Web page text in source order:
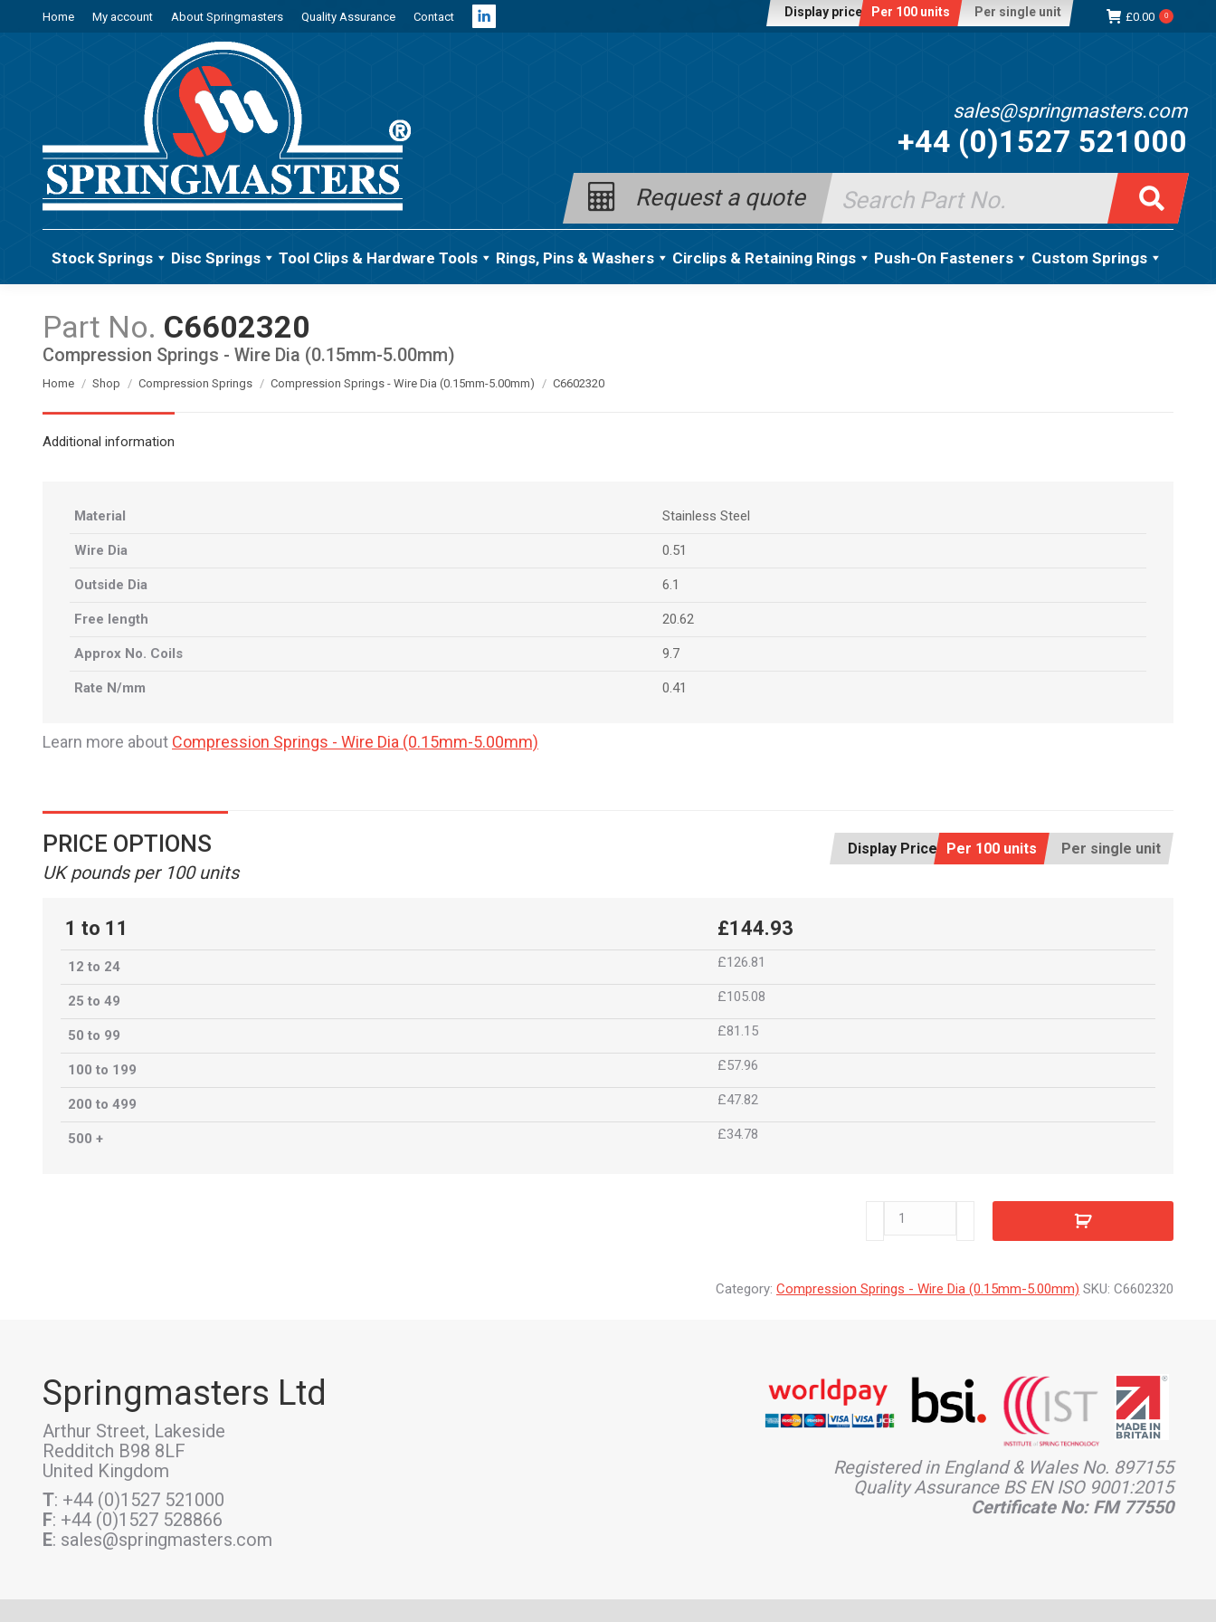
Home My account About Springmasters Quality Assurance Contact
Linkedin
Display price: Per 100 units Per single unit £0.00 0
sales@springmasters.com
+44 (0)1527 521000
Request a quote
Search
for:
Stock Springs Disc Springs Tool Clips & Hardware Tools Rings, Pins & Washers Circlips & Retaining Rings Push-On Fasteners Custom Springs
C6602320
You are here:
Home Shop Compression Springs Compression Springs - Wire Dia (0.15mm-5.00mm) C6602320
Compression Springs - Wire Dia (0.15mm-5.00mm)
Additional information
Material Stainless Steel
Wire Dia 0.51
Outside Dia 6.1
Free length 20.62
Approx No. Coils 9.7
Rate N/mm 0.41
Learn more about Compression Springs - Wire Dia (0.15mm-5.00mm)
Display Price: Per 100 units Per single unit
PRICE OPTIONS
UK pounds per 100 units
1 to 11 £144.93
12 to 24 £126.81
25 to 49 £105.08
50 to 99 £81.15
100 to 199 £57.96
200 to 499 £47.82
500 + £34.78
C6602320
Category: Compression Springs - Wire Dia (0.15mm-5.00mm) SKU: C6602320
Springmasters Ltd
Arthur Street, Lakeside
Redditch B98 8LF
United Kingdom
T: +44 (0)1527 521000
F: +44 (0)1527 528866
E: sales@springmasters.com
Registered in England & Wales No. 897155
Quality Assurance BS EN ISO 9001:2015
Certificate No: FM 77550